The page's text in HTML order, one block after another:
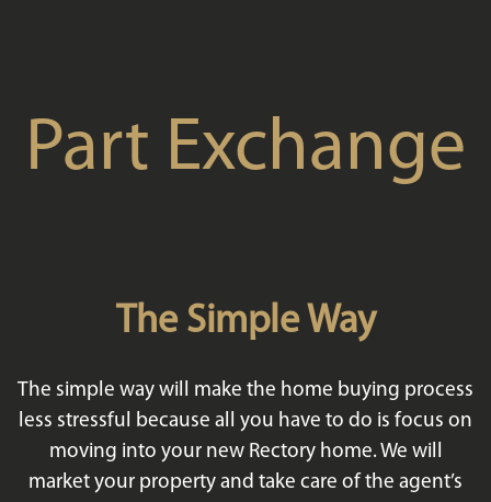
Part Exchange
The Simple Way
The simple way will make the home buying process
less stressful because all you have to do is focus on
moving into your new Rectory home. We will
market your property and take care of the agent’s